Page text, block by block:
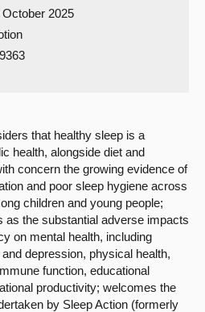
2025
that healthy sleep is a
health, alongside diet and
concern the growing evidence of
and poor sleep hygiene across
children and young people;
as the substantial adverse impacts
on mental health, including
depression, physical health,
function, educational
productivity; welcomes the
by Sleep Action (formerly